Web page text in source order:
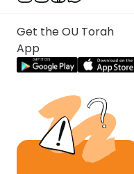
Get the OU Torah
App
Previous
Next In This Series
Other Tefillah Series